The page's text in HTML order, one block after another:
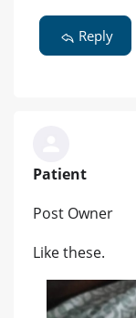
Reply
Patient
Post Owner
Like these.